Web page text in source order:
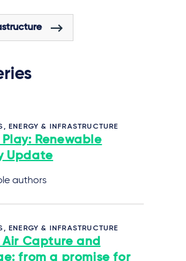
ENERGY & INFRASTRUCTURE
Play: Renewable
Update
authors
ENERGY & INFRASTRUCTURE
Air Capture and
from a promise for